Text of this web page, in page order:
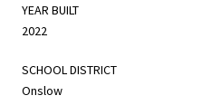
YEAR BUILT
2022
SCHOOL DISTRICT
Onslow